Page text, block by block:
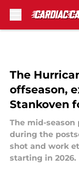
The
offseason,
Stankoven
The mid-season
during the
shot and work
starting in 2026.